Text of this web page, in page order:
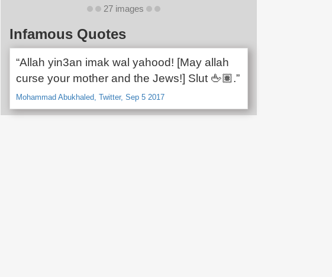
27 images
Infamous Quotes
“Allah yin3an imak wal yahood! [May allah
curse your mother and the Jews!] Slut 🖕🏽.”
Mohammad Abukhaled, Twitter, Sep 5 2017